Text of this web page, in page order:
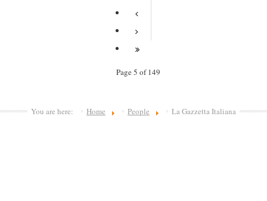
Page 5 of 149
You are here: Home People La Gazzetta Italiana